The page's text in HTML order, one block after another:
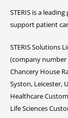
STERIS is a
support patient
STERIS Solutions
(company number
Chancery House
Syston, Leicester,
Healthcare
Life Sciences